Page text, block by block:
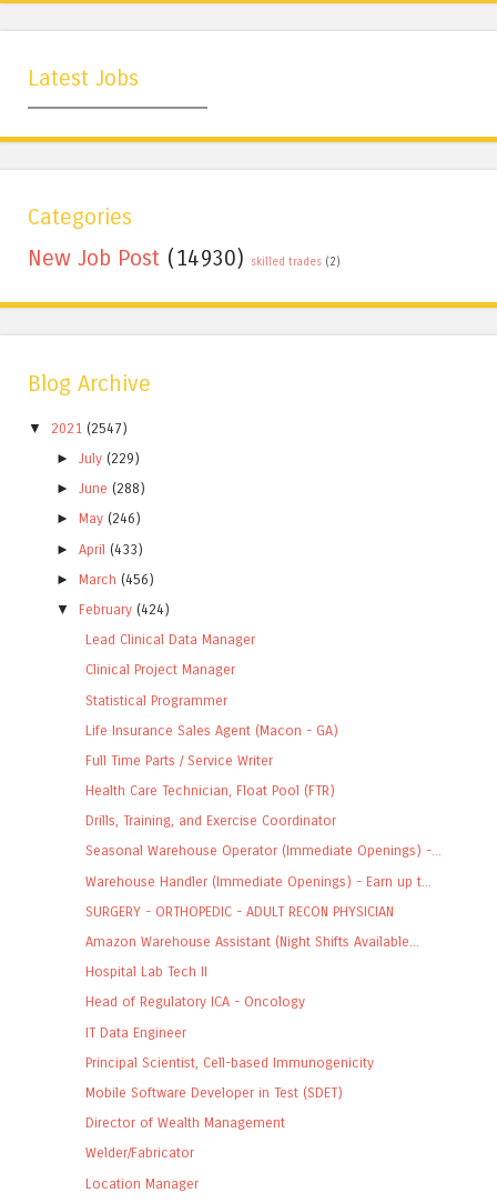
Latest Jobs
Categories
New Job Post (14930) skilled trades (2)
Blog Archive
▼ 2021 (2547)
►July (229)
►June (288)
► May (246)
►April (433)
► March (456)
▼
February (424)
Lead Clinical Data Manager
Clinical Project Manager
Statistical Programmer
Life Insurance Sales Agent (Macon - GA)
Full Time Parts / Service Writer
Health Care Technician, Float Pool (FTR)
Drills, Training, and Exercise Coordinator
Seasonal Warehouse Operator (Immediate Openings) -...
Warehouse Handler (Immediate Openings) - Earn up t...
SURGERY - ORTHOPEDIC - ADULT RECON PHYSICIAN
Amazon Warehouse Assistant (Night Shifts Available...
Hospital Lab Tech II
Head of Regulatory ICA - Oncology
IT Data Engineer
Principal Scientist, Cell-based Immunogenicity
Mobile Software Developer in Test (SDET)
Director of Wealth Management
Welder/Fabricator
Location Manager